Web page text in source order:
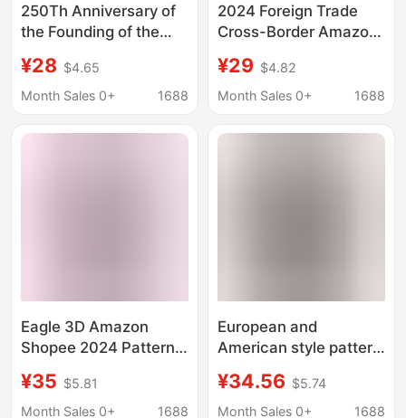
250Th Anniversary of
the Founding of the
Hawaiian Shirt with
Statue of Liberty and
Short Sleeves
¥28 $4.65
Month Sales 0+
1688
2024 Foreign Trade
Cross-Border Amazon
Holiday Theme Printing
Ready-Made 3D
Quick Sale
¥29 $4.82
Month Sales 0+
1688
Eagle 3D Amazon
Shopee 2024 Pattern
Short-Sleeved
European and
¥35 $5.81
Month Sales 0+
1688
European and
American style pattern
shirt 2024 printed
short sleeve men's
¥34.56 $5.74
Month Sales 0+
1688